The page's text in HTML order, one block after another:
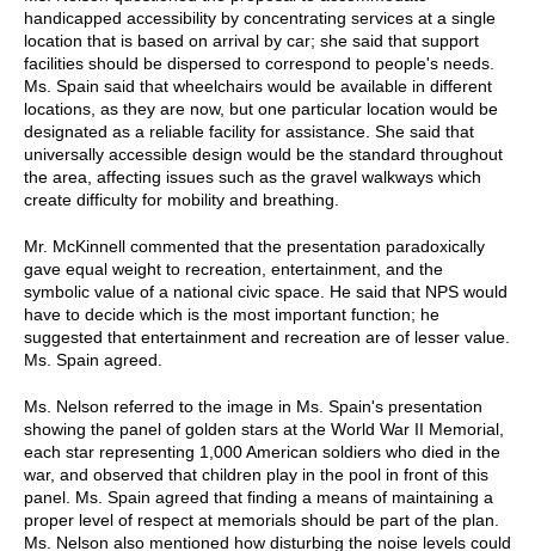
handicapped accessibility by concentrating services at a single
location that is based on arrival by car; she said that support
facilities should be dispersed to correspond to people's needs.
Ms. Spain said that wheelchairs would be available in different
locations, as they are now, but one particular location would be
designated as a reliable facility for assistance. She said that
universally accessible design would be the standard throughout
the area, affecting issues such as the gravel walkways which
create difficulty for mobility and breathing.
Mr. McKinnell commented that the presentation paradoxically
gave equal weight to recreation, entertainment, and the
symbolic value of a national civic space. He said that NPS would
have to decide which is the most important function; he
suggested that entertainment and recreation are of lesser value.
Ms. Spain agreed.
Ms. Nelson referred to the image in Ms. Spain's presentation
showing the panel of golden stars at the World War II Memorial,
each star representing 1,000 American soldiers who died in the
war, and observed that children play in the pool in front of this
panel. Ms. Spain agreed that finding a means of maintaining a
proper level of respect at memorials should be part of the plan.
Ms. Nelson also mentioned how disturbing the noise levels could